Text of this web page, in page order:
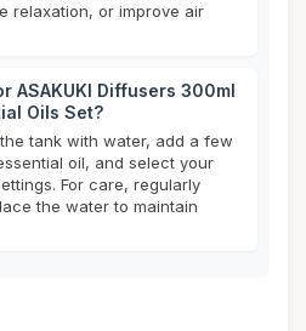
relaxation, or improve air
ASAKUKI Diffusers 300ml
Oils Set?
tank with water, add a few
oil, and select your
For care, regularly
the water to maintain